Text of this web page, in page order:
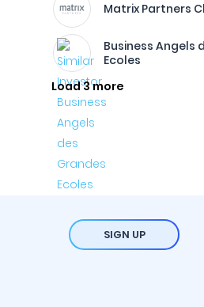
Matrix Partners
Business Angels
Ecoles
Load 3 more
SIGN UP